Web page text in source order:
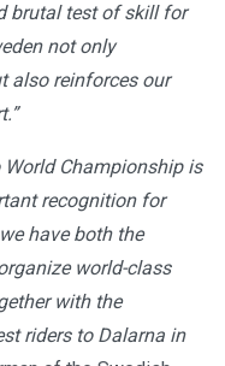
brutal test of skill for
not only
also reinforces our
World Championship is
recognition for
have both the
world-class
with the
riders to Dalarna in